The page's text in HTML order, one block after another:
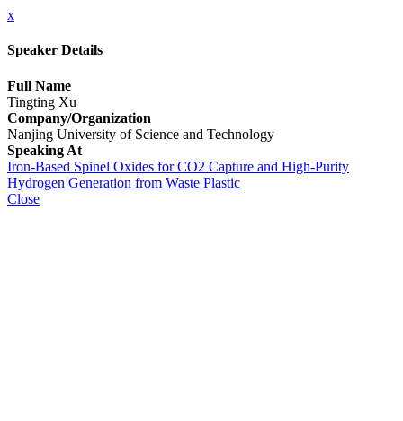
x
Speaker Details
Full Name
Tingting Xu
Company/Organization
Nanjing University of Science and Technology
Speaking At
Iron-Based Spinel Oxides for CO2 Capture and High-Purity
Hydrogen Generation from Waste Plastic
Close